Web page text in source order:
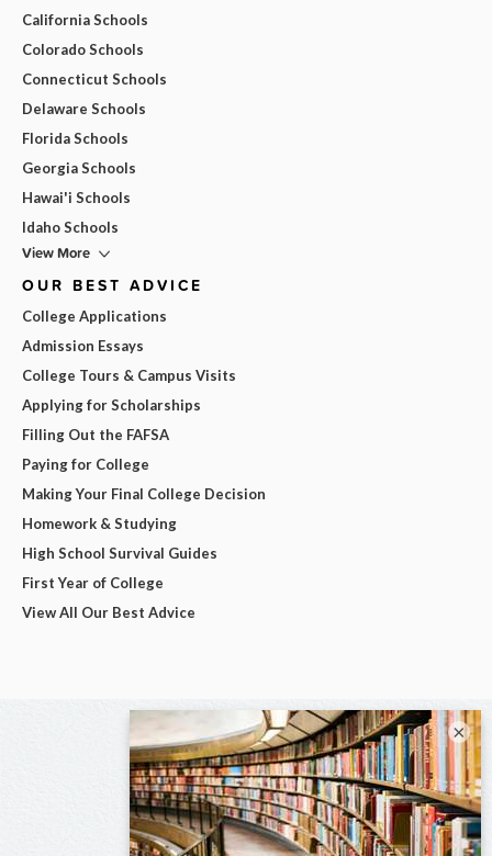
California Schools
Colorado Schools
Connecticut Schools
Delaware Schools
Florida Schools
Georgia Schools
Hawai'i Schools
Idaho Schools
View More
OUR BEST ADVICE
College Applications
Admission Essays
College Tours & Campus Visits
Applying for Scholarships
Filling Out the FAFSA
Paying for College
Making Your Final College Decision
Homework & Studying
High School Survival Guides
First Year of College
View All Our Best Advice
×